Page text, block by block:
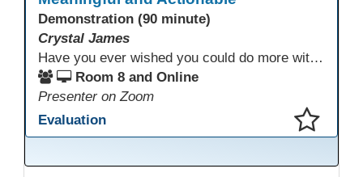
Demonstration (90 minute)
Crystal James
Have you ever wished you could do more with Excel, but you didn’t know where to start? (merging, conditional columns, formulas) With the right prompts, you can use ChatGPT as a teacher to learn just what you need to learn for your specific goals. In this presentation, we will go over the capabilities and basics of Powerquery (a tool built into Excel) and talk about how Twin Rivers Adult School has used it along with AI to help make some essential reports more actionable and visible.
Room 8 and Online
Presenter on Zoom
Evaluation